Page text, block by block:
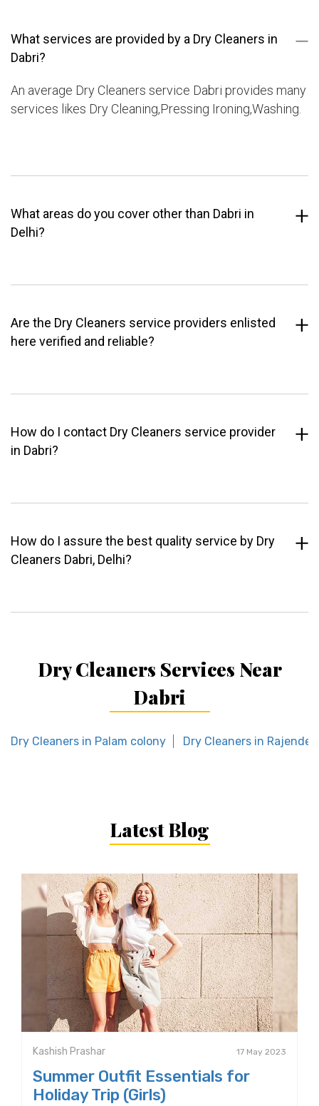
What services are provided by a Dry Cleaners in
Dabri?
An average Dry Cleaners service Dabri provides many
services likes Dry Cleaning,Pressing Ironing,Washing.
What areas do you cover other than Dabri in
Delhi?
Are the Dry Cleaners service providers enlisted
here verified and reliable?
How do I contact Dry Cleaners service provider
in Dabri?
How do I assure the best quality service by Dry
Cleaners Dabri, Delhi?
Dry Cleaners Services Near
Dabri
Dry Cleaners in Palam colony Dry Cleaners in Rajender
Latest Blog
Kashish Prashar 17 May 2023
Summer Outfit Essentials for
Holiday Trip (Girls)